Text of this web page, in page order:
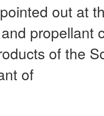
out at
propellant
of the
of